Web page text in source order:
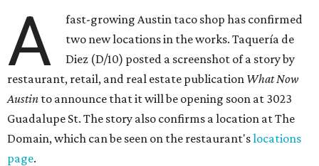
A
fast-growing Austin taco shop has confirmed
two new locations in the works. Taquería de
Diez (D/10) posted a screenshot of a story by
restaurant, retail, and real estate publication What Now
Austin to announce that it will be opening soon at 3023
Guadalupe St. The story also confirms a location at The
Domain, which can be seen on the restaurant'slocations
page.